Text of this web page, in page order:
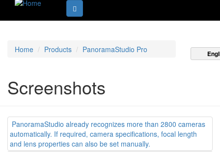
Home Products PanoramaStudio Pro
Screenshots
PanoramaStudio already recognizes more than 2800 cameras
automatically. If required, camera specifications, focal length
and lens properties can also be set manually.